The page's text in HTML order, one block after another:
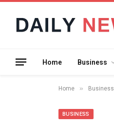
Home Business
Home » Business
BUSINESS